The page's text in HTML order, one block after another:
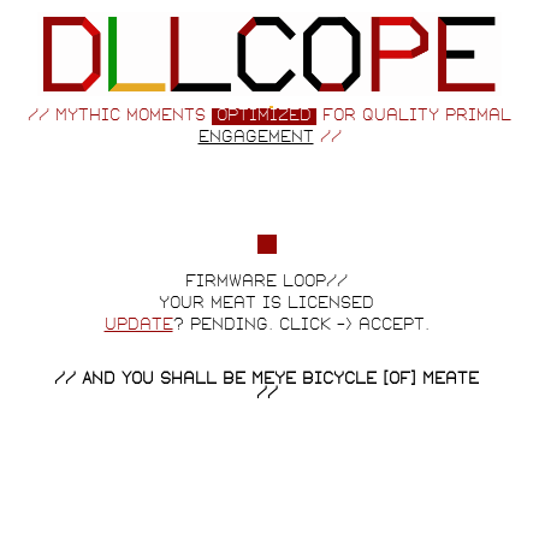
// Mythic moments optimized
for quality primal
engagement
//
firmware loop//
your meat is licensed
update? pending. click -> accept.
// And You Shall Be Meye Bicycle [of] Meate
//